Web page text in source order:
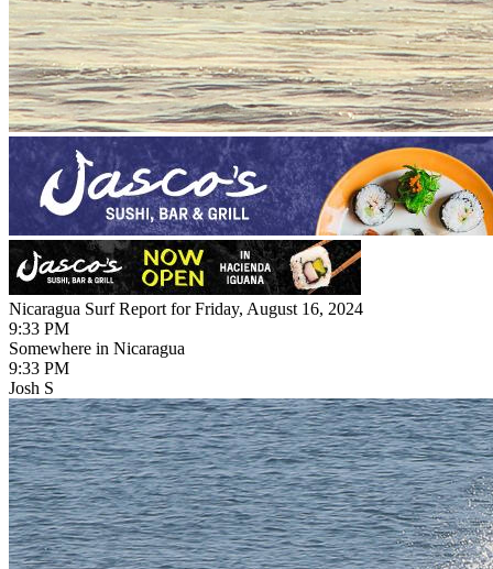
Nicaragua Surf Report for Friday, August 16, 2024
9:33 PM
Somewhere in Nicaragua
9:33 PM
Josh S